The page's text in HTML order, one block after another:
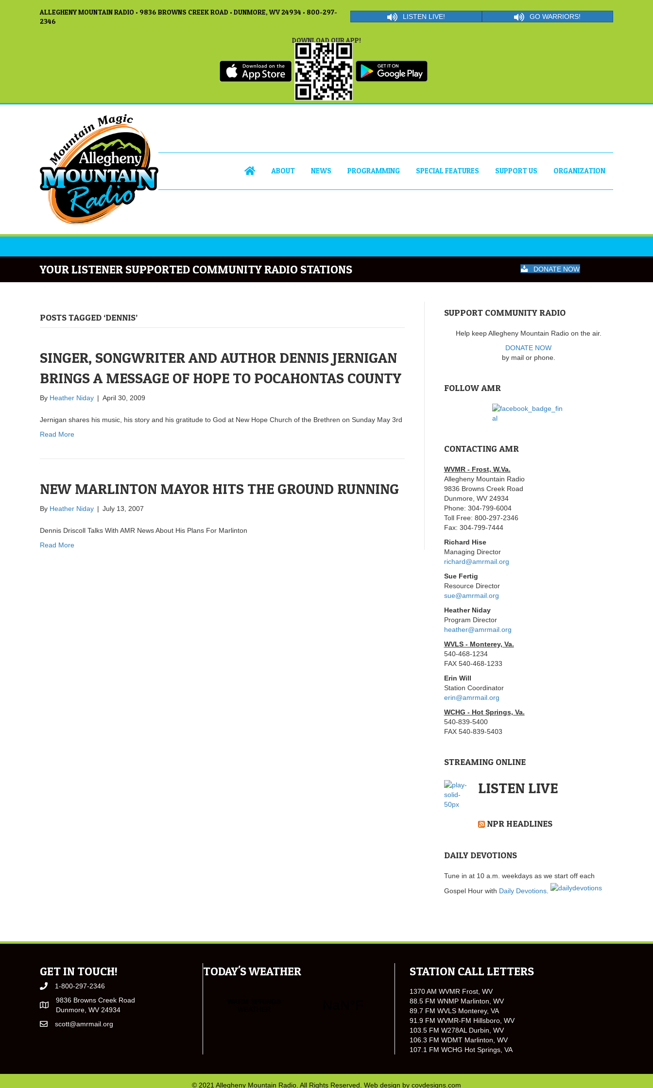
ALLEGHENY MOUNTAIN RADIO • 9836 BROWNS CREEK ROAD • DUNMORE, WV 24934 • 800-297-
2346
LISTEN LIVE! GO WARRIORS!
DOWNLOAD OUR APP!
ABOUT NEWS PROGRAMMING SPECIAL FEATURES SUPPORT US ORGANIZATION
YOUR LISTENER SUPPORTED COMMUNITY RADIO STATIONS DONATE NOW
POSTS TAGGED ‘DENNIS’
SINGER, SONGWRITER AND AUTHOR DENNIS JERNIGAN
BRINGS A MESSAGE OF HOPE TO POCAHONTAS COUNTY
By Heather Niday | April 30, 2009
Jernigan shares his music, his story and his gratitude to God at New Hope Church of the Brethren on Sunday May 3rd
Read More
NEW MARLINTON MAYOR HITS THE GROUND RUNNING
By Heather Niday | July 13, 2007
Dennis Driscoll Talks With AMR News About His Plans For Marlinton
Read More
SUPPORT COMMUNITY RADIO
Help keep Allegheny Mountain Radio on the air.
DONATE NOW
by mail or phone.
FOLLOW AMR
CONTACTING AMR
WVMR - Frost, W.Va.
Allegheny Mountain Radio
9836 Browns Creek Road
Dunmore, WV 24934
Phone: 304-799-6004
Toll Free: 800-297-2346
Fax: 304-799-7444
Richard Hise
Managing Director
richard@amrmail.org
Sue Fertig
Resource Director
sue@amrmail.org
Heather Niday
Program Director
heather@amrmail.org
WVLS - Monterey, Va.
540-468-1234
FAX 540-468-1233
Erin Will
Station Coordinator
erin@amrmail.org
WCHG - Hot Springs, Va.
540-839-5400
FAX 540-839-5403
STREAMING ONLINE
LISTEN LIVE
NPR HEADLINES
DAILY DEVOTIONS
Tune in at 10 a.m. weekdays as we start off each
Gospel Hour with Daily Devotions.
GET IN TOUCH!
1-800-297-2346
9836 Browns Creek Road
Dunmore, WV 24934
scott@amrmail.org
TODAY'S WEATHER STATION CALL LETTERS
1370 AM WVMR Frost, WV
88.5 FM WNMP Marlinton, WV
89.7 FM WVLS Monterey, VA
91.9 FM WVMR-FM Hillsboro, WV
103.5 FM W278AL Durbin, WV
106.3 FM WDMT Marlinton, WV
107.1 FM WCHG Hot Springs, VA
© 2021 Allegheny Mountain Radio. All Rights Reserved. Web design by covdesigns.com